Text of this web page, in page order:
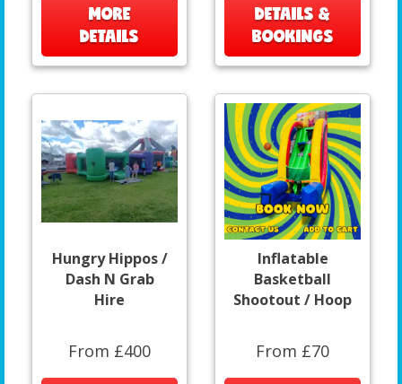
MORE
DETAILS
DETAILS &
BOOKINGS
Hungry Hippos /
Dash N Grab
Hire
From £400
Inflatable
Basketball
Shootout / Hoop
From £70